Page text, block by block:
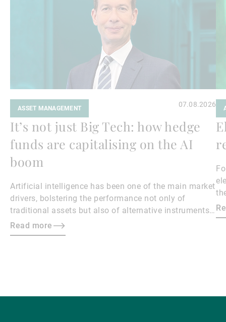
ASSET MANAGEMENT 07.08.2026
It’s not just Big Tech: how hedge
funds are capitalising on the AI
boom
Artificial intelligence has been one of the main market
drivers, bolstering the performance not only of
traditional assets but also of alternative instruments
such as hedge funds with exposure to the sector.
Here, Kier Boley, Co-Head and CIO of UBP Alternative
Read more